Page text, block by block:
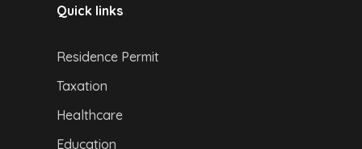
Quick links
Residence Permit
Taxation
Healthcare
Education